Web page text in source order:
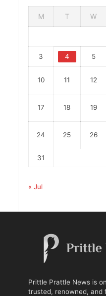
M T W
3 4 5
10 11 12
17 18 19
24 25 26
31
« Jul
Prittle Prattle News is
trusted, renowned, and